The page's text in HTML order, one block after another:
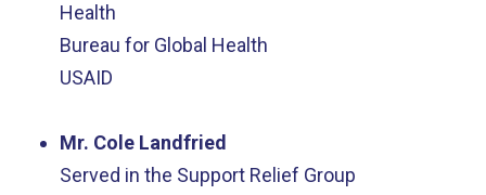
Health
Bureau for Global Health
USAID
Mr. Cole Landfried
Served in the Support Relief Group